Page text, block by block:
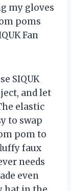
my gloves
poms
Fan
SIQUK
and let
elastic
to swap
pom to
faux
needs
even